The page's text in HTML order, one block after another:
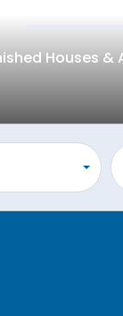
Houses